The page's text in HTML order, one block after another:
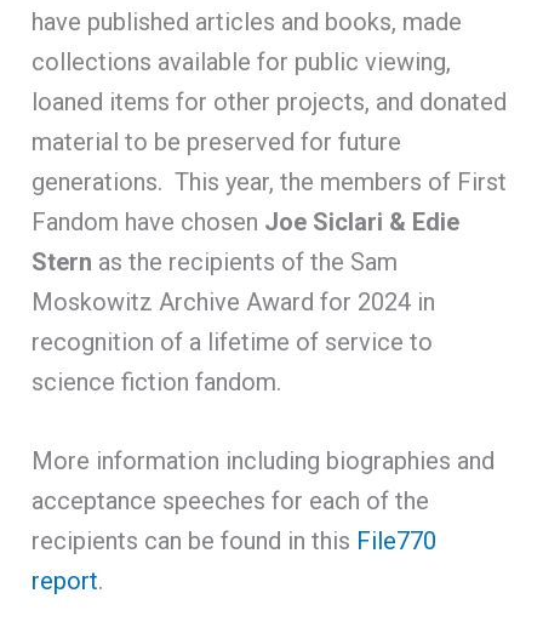
have published articles and books, made
collections available for public viewing,
loaned items for other projects, and donated
material to be preserved for future
generations. This year, the members of First
Fandom have chosen Joe Siclari & Edie
Stern as the recipients of the Sam
Moskowitz Archive Award for 2024 in
recognition of a lifetime of service to
science fiction fandom.
More information including biographies and
acceptance speeches for each of the
recipients can be found in this File770
report.